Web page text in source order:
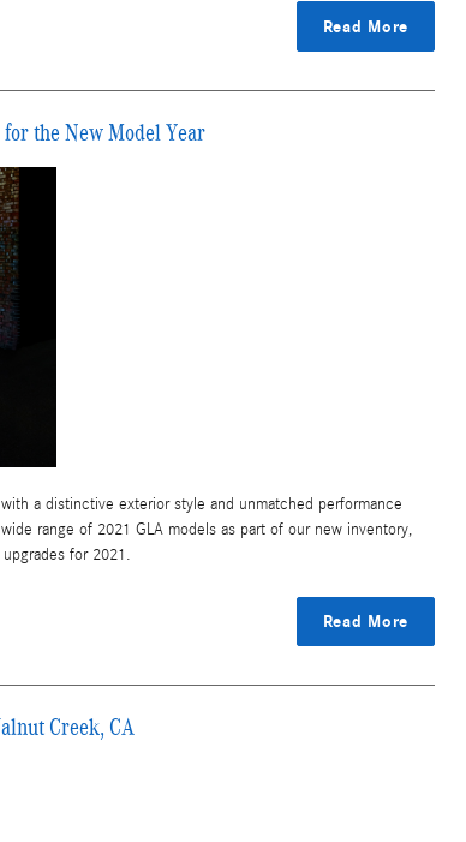
Read More
the New Model Year
a distinctive exterior style and unmatched performance
range of 2021 GLA models as part of our new inventory,
for 2021.
Read More
Creek, CA